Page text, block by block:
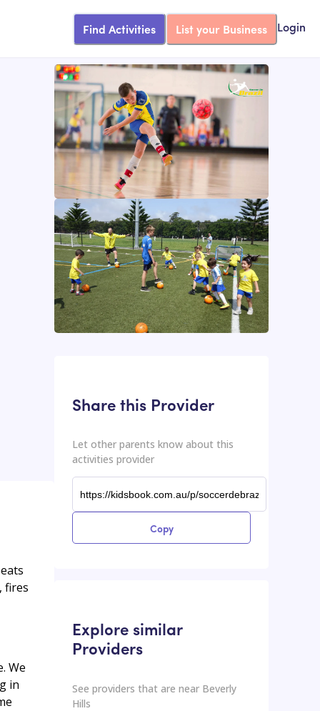
Find Activities List your Business Login
fires
We
in
Share this Provider
Let other parents know about this
activities provider
Copy
Explore similar
Providers
See providers that are near Beverly
Hills